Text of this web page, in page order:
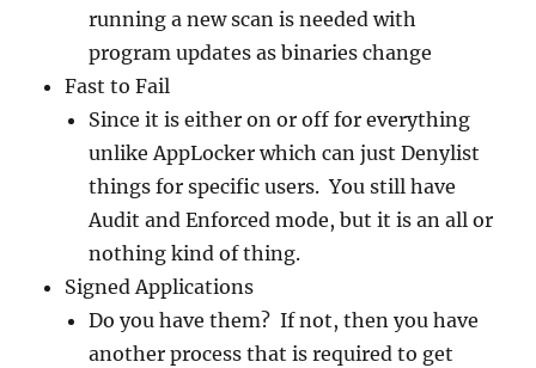
running a new scan is needed with
program updates as binaries change
Fast to Fail
Since it is either on or off for everything
unlike AppLocker which can just Denylist
things for specific users. You still have
Audit and Enforced mode, but it is an all or
nothing kind of thing.
Signed Applications
Do you have them? If not, then you have
another process that is required to get